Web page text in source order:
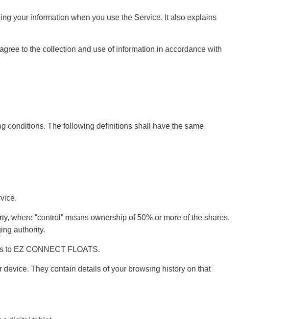
your information when you use the Service. It also explains
to the collection and use of information in accordance with
conditions. The following definitions shall have the same
where “control” means ownership of 50% or more of the shares,
authority.
to EZ CONNECT FLOATS.
They contain details of your browsing history on that